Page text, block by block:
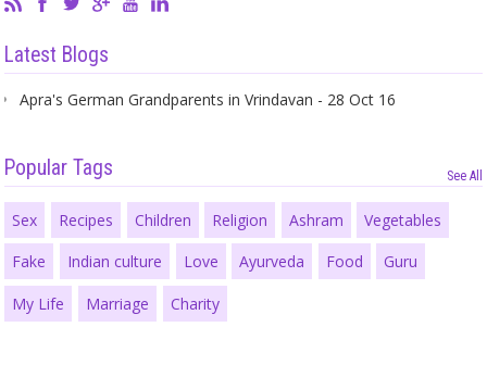
Latest Blogs
Apra's German Grandparents in Vrindavan - 28 Oct 16
Popular Tags See All
Sex Recipes Children Religion Ashram Vegetables
Fake Indian culture Love Ayurveda Food Guru
My Life Marriage Charity